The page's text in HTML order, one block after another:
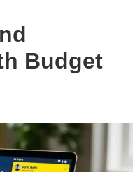
Budget